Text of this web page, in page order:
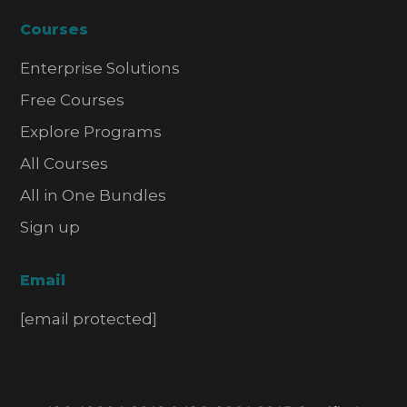
Courses
Enterprise Solutions
Free Courses
Explore Programs
All Courses
All in One Bundles
Sign up
Email
[email protected]